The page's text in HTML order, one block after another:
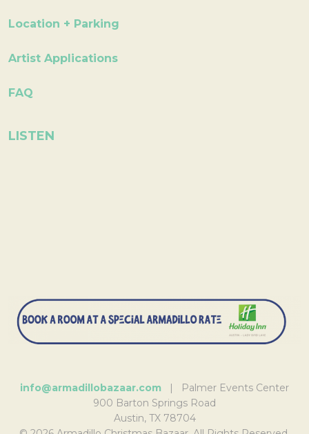
Location + Parking
Artist Applications
FAQ
LISTEN
info@armadillobazaar.com | Palmer Events Center
900 Barton Springs Road
Austin, TX 78704